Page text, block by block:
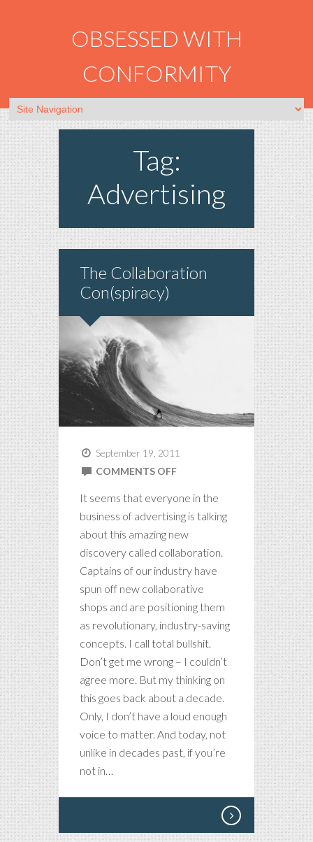
OBSESSED WITH
CONFORMITY
Tag:
Advertising
The Collaboration
Con(spiracy)
September 19, 2011
COMMENTS OFFON
COLLABORATION
CON(SPIRACY)
It seems that everyone in the
business of advertising is talking
about this amazing new
discovery called collaboration.
Captains of our industry have
spun off new collaborative
shops and are positioning them
as revolutionary, industry-saving
concepts. I call total bullshit.
Don’t get me wrong – I couldn’t
agree more. But my thinking on
this goes back about a decade.
Only, I don’t have a loud enough
voice to matter. And today, not
unlike in decades past, if you’re
not in…